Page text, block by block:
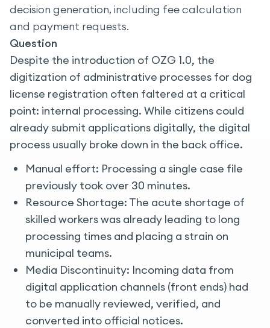
decision generation, including fee calculation
and payment requests.
Question
Despite the introduction of OZG 1.0, the
digitization of administrative processes for dog
license registration often faltered at a critical
point: internal processing. While citizens could
already submit applications digitally, the digital
process usually broke down in the back office.
Manual effort: Processing a single case file
previously took over 30 minutes.
Resource Shortage: The acute shortage of
skilled workers was already leading to long
processing times and placing a strain on
municipal teams.
Media Discontinuity: Incoming data from
digital application channels (front ends) had
to be manually reviewed, verified, and
converted into official notices.